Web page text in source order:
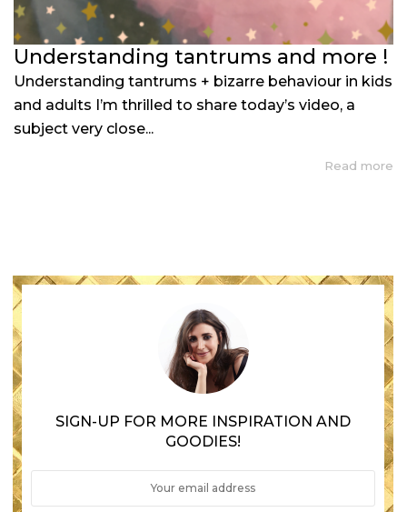
Understanding tantrums and more !
Understanding tantrums + bizarre behaviour in kids
and adults I’m thrilled to share today’s video, a
subject very close...
Read more
SIGN-UP FOR MORE INSPIRATION AND
GOODIES!